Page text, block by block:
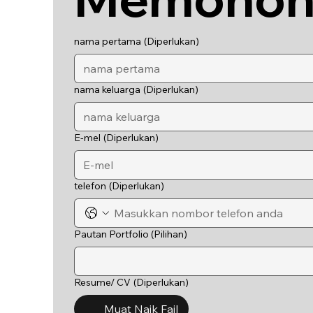
nama pertama (Diperlukan)
nama keluarga (Diperlukan)
E-mel (Diperlukan)
telefon (Diperlukan)
Pautan Portfolio (Pilihan)
Resume/ CV (Diperlukan)
Muat Naik Fail